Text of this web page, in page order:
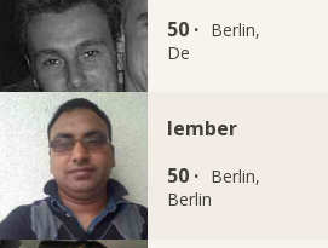
50 · Berlin,
De
lember
50 · Berlin,
Berlin